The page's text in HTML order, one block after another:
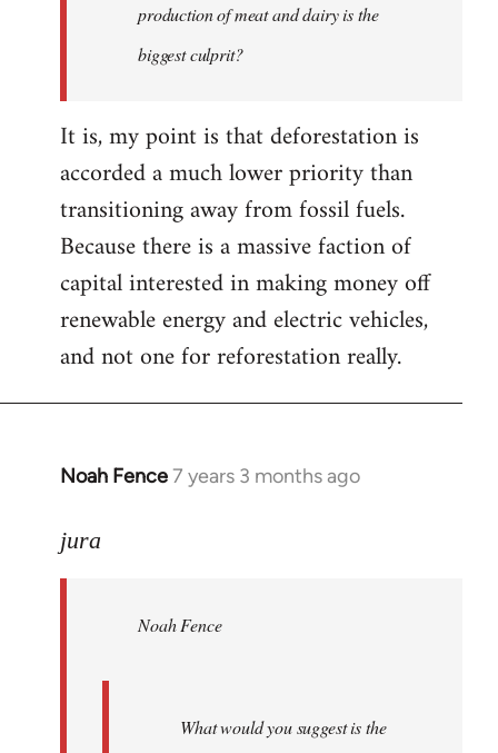
production of meat and dairy is the
biggest culprit?
It is, my point is that deforestation is
accorded a much lower priority than
transitioning away from fossil fuels.
Because there is a massive faction of
capital interested in making money off
renewable energy and electric vehicles,
and not one for reforestation really.
Noah Fence7 years 3 months ago
In
to
libcom.org
jura
Noah Fence
What would you suggest is the